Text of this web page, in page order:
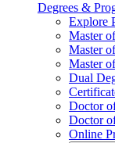
Degrees &
Explore
Master
Master
Master
Dual
Doctor
Doctor
Online